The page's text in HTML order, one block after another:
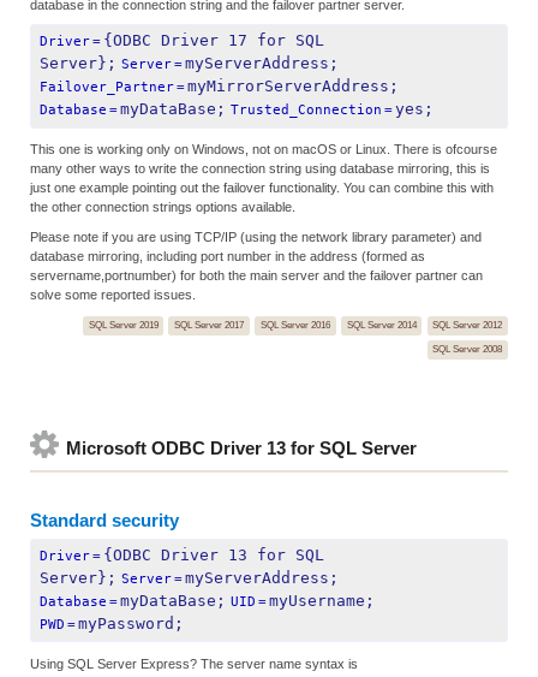
database in the connection string and the failover partner server.
Driver= {ODBC Driver 17 for SQL
Server}; Server=myServerAddress;
Failover_Partner=myMirrorServerAddress;
Database =myDataBase; Trusted_Connection =yes;
This one is working only on Windows, not on macOS or Linux. There is ofcourse
many other ways to write the connection string using database mirroring, this is
just one example pointing out the failover functionality. You can combine this with
the other connection strings options available.
Please note if you are using TCP/IP (using the network library parameter) and
database mirroring, including port number in the address (formed as
servername,portnumber) for both the main server and the failover partner can
solve some reported issues.
SQL Server 2019 SQL Server 2017 SQL Server 2016 SQL Server 2014
SQL Server 2012
SQL Server 2008
Microsoft ODBC Driver 13 for SQL Server
Standard security
Driver= {ODBC Driver 13 for SQL
Server}; Server=myServerAddress;
Database =myDataBase; UID =myUsername;
PWD =myPassword;
Using SQL Server Express? The server name syntax is